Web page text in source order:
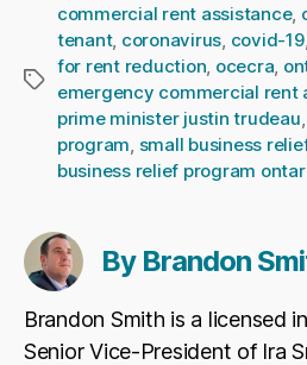
Tags
commercial rent assistance,
tenant, coronavirus covid-19,
for rent reduction ocecra
emergency commercial rent
prime minister justin trudeau
program small business
business relief program
By Brandon
Brandon Smith is a licensed
Senior Vice-President of Ira